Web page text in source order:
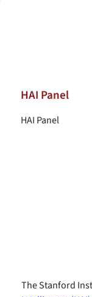
HAI Panel
HAI Panel
The Stanford